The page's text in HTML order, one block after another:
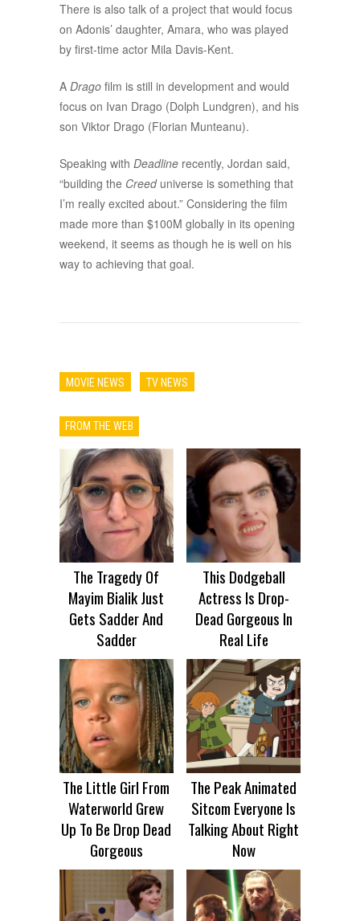
There is also talk of a project that would focus
on Adonis’ daughter, Amara, who was played
by first-time actor Mila Davis-Kent.
A Drago film is still in development and would
focus on Ivan Drago (Dolph Lundgren), and his
son Viktor Drago (Florian Munteanu).
Speaking with Deadline recently, Jordan said,
“building the Creeduniverse is something that
I’m really excited about.” Considering the film
made more than $100M globally in its opening
weekend, it seems as though he is well on his
way to achieving that goal.
MOVIE NEWS TV NEWS
FROM THE WEB
The Tragedy Of
Mayim Bialik Just
Gets Sadder And
Sadder
This Dodgeball
Actress Is Drop-
Dead Gorgeous In
Real Life
The Little Girl From
Waterworld Grew
Up To Be Drop Dead
Gorgeous
The Peak Animated
Sitcom Everyone Is
Talking About Right
Now